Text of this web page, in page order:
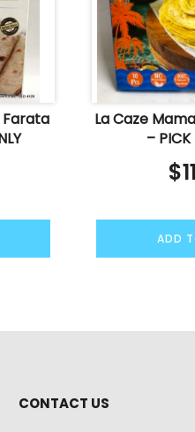
Farata
La Caze
– PICK
$
ADD
CONTACT US